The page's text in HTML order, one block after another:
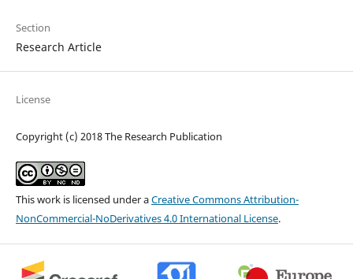
Section
Research Article
License
Copyright (c) 2018 The Research Publication
This work is licensed under aCreative Commons Attribution-
NonCommercial-NoDerivatives 4.0 International License.